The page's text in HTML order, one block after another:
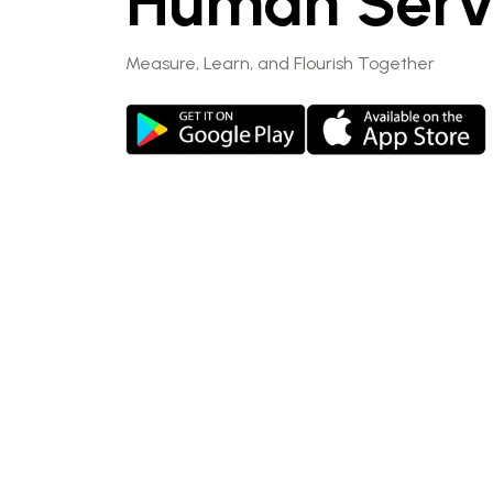
Measure, Learn, and Flourish Together